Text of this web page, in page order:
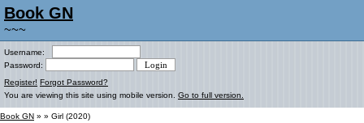
Book GN
~~~
Username:
Password:
Register! Forgot Password?
You are viewing this site using mobile version. Go to full version.
Book GN » » Girl (2020)